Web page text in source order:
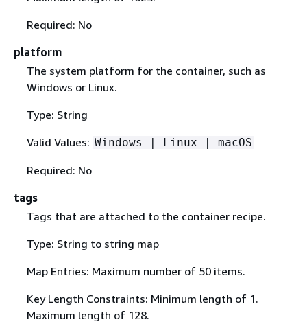
Required: No
platform
The system platform for the container, such as
Windows or Linux.
Type: String
Valid Values: Windows | Linux | macOS
Required: No
tags
Tags that are attached to the container recipe.
Type: String to string map
Map Entries: Maximum number of 50 items.
Key Length Constraints: Minimum length of 1.
Maximum length of 128.